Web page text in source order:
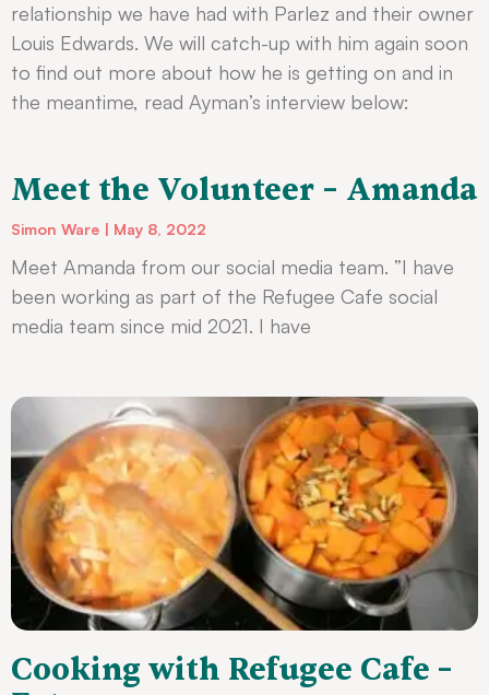
relationship we have had with Parlez and their owner
Louis Edwards. We will catch-up with him again soon
to find out more about how he is getting on and in
the meantime, read Ayman’s interview below:
Meet the Volunteer – Amanda
Simon Ware May 8, 2022
Meet Amanda from our social media team. ”I have
been working as part of the Refugee Cafe social
media team since mid 2021. I have
Cooking with Refugee Cafe –